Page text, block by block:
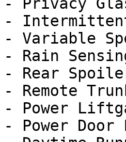
-
- Variable
- Rain
- Rear
- Remote
- Power
- Power Door